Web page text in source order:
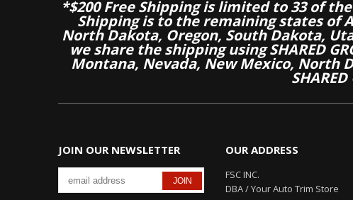
*$200 Free Shipping is limited to 33 of
Shipping is to the remaining states of
North Dakota, Oregon, South Dakota,
we share the shipping using SHARED
Montana, Nevada, New Mexico, North
JOIN OUR NEWSLETTER OUR ADDRESS
FSC INC.
DBA / Your Auto Trim Store